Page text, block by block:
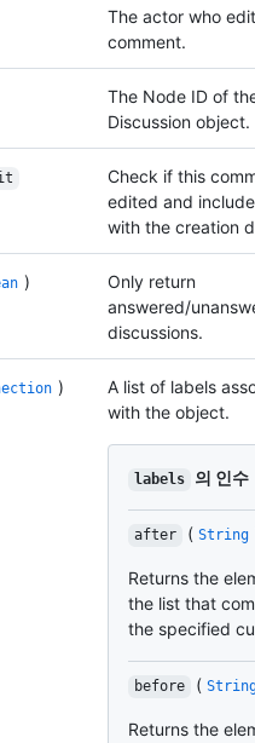
The actor who
comment.
The Node ID of
Discussion object.
Check if this
edited and
with the creation
)
Only return
answered/
discussions.
)
A list of labels
with the object.
labels 의 인수
after ( String
Returns the
the list that
the specified
before (
Returns the